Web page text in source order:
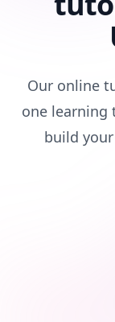
Our online
one learning
build